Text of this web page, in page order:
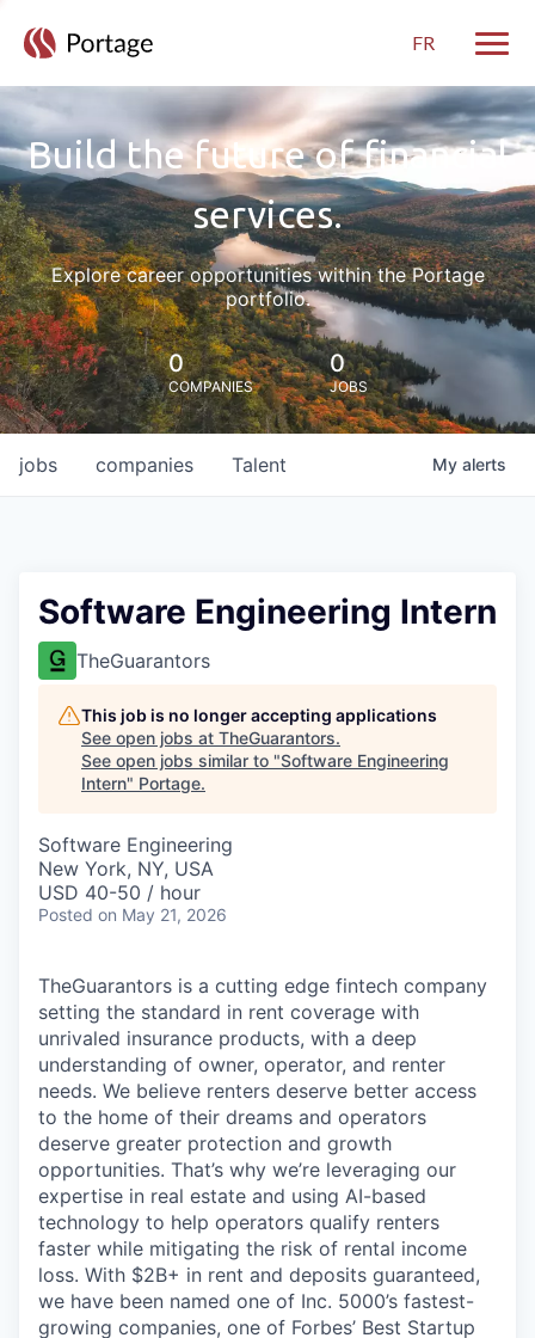
FR
Build the future of financial
services.
Explore career opportunities within the Portage
portfolio.
0
COMPANIES
0
JOBS
jobs companies Talent My alerts
Software Engineering Intern
TheGuarantors
This job is no longer accepting applications
See open jobs at TheGuarantors.
See open jobs similar to "Software Engineering
Intern" Portage.
Software Engineering
New York, NY, USA
USD 40-50 / hour
Posted on May 21, 2026
TheGuarantors is a cutting edge fintech company
setting the standard in rent coverage with
unrivaled insurance products, with a deep
understanding of owner, operator, and renter
needs. We believe renters deserve better access
to the home of their dreams and operators
deserve greater protection and growth
opportunities. That’s why we’re leveraging our
expertise in real estate and using AI-based
technology to help operators qualify renters
faster while mitigating the risk of rental income
loss. With $2B+ in rent and deposits guaranteed,
we have been named one of Inc. 5000’s fastest-
growing companies, one of Forbes’ Best Startup